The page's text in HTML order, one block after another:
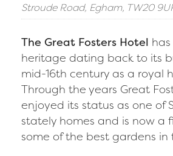
Stroude Road, Egham, TW20
The Great Fosters Hotel
heritage dating back to its
mid-16th century as a royal
Through the years Great
enjoyed its status as one of
stately homes and is now a
some of the best gardens in